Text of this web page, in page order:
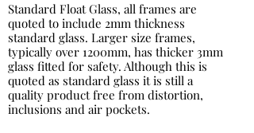
Standard Float Glass, all frames are
quoted to include 2mm thickness
standard glass. Larger size frames,
typically over 1200mm, has thicker 3mm
glass fitted for safety. Although this is
quoted as standard glass it is still a
quality product free from distortion,
inclusions and air pockets.